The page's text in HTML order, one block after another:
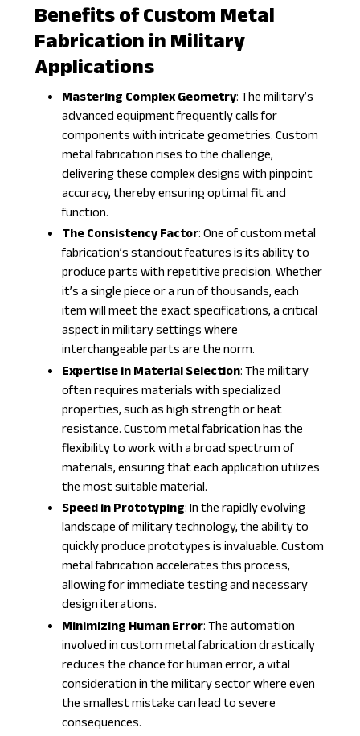
Benefits of Custom Metal
Fabrication in Military
Applications
Mastering Complex Geometry: The military’s
advanced equipment frequently calls for
components with intricate geometries. Custom
metal fabrication rises to the challenge,
delivering these complex designs with pinpoint
accuracy, thereby ensuring optimal fit and
function.
The Consistency Factor: One of custom metal
fabrication’s standout features is its ability to
produce parts with repetitive precision. Whether
it’s a single piece or a run of thousands, each
item will meet the exact specifications, a critical
aspect in military settings where
interchangeable parts are the norm.
Expertise in Material Selection: The military
often requires materials with specialized
properties, such as high strength or heat
resistance. Custom metal fabrication has the
flexibility to work with a broad spectrum of
materials, ensuring that each application utilizes
the most suitable material.
Speed in Prototyping: In the rapidly evolving
landscape of military technology, the ability to
quickly produce prototypes is invaluable. Custom
metal fabrication accelerates this process,
allowing for immediate testing and necessary
design iterations.
Minimizing Human Error: The automation
involved in custom metal fabrication drastically
reduces the chance for human error, a vital
consideration in the military sector where even
the smallest mistake can lead to severe
consequences.